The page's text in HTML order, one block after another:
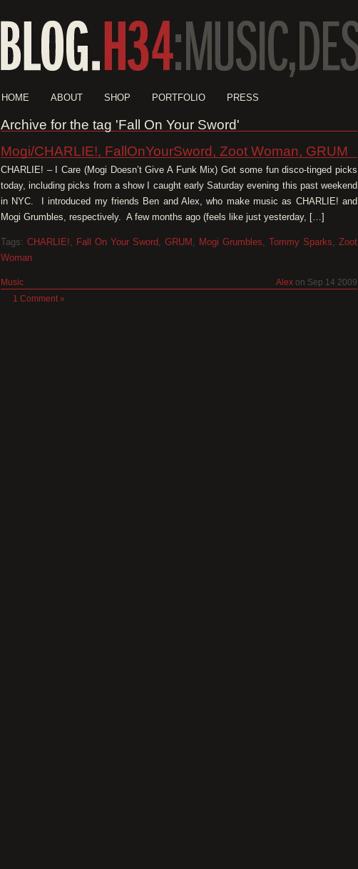
HOME ABOUT SHOP PORTFOLIO PRESS
Archive for the tag 'Fall On Your Sword'
Mogi/CHARLIE!, FallOnYourSword, Zoot Woman, GRUM
CHARLIE! – I Care (Mogi Doesn’t Give A Funk Mix) Got some fun disco-tinged picks
today, including picks from a show I caught early Saturday evening this past weekend
in NYC. I introduced my friends Ben and Alex, who make music as CHARLIE! and
Mogi Grumbles, respectively. A few months ago (feels like just yesterday, […]
Tags: CHARLIE!, Fall On Your Sword, GRUM , Mogi Grumbles, Tommy Sparks, Zoot
Woman
Music Alex on Sep 14 2009
1 Comment »